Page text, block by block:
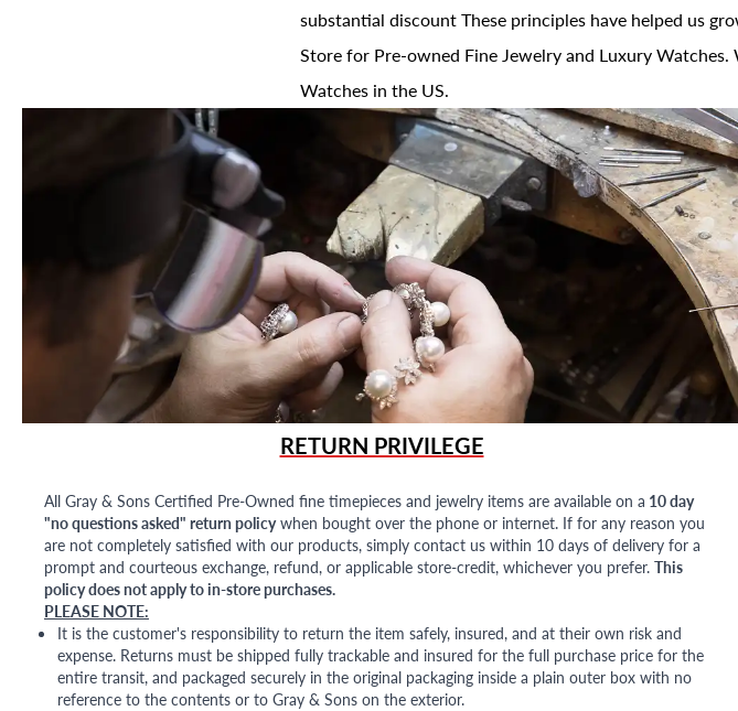
substantial discount These principles have helped us
Store for Pre-owned Fine Jewelry and Luxury Watches.
Watches in the US.
RETURN PRIVILEGE
All Gray & Sons Certified Pre-Owned fine timepieces and jewelry items are available on a 10 day
"no questions asked" return policywhen bought over the phone or internet. If for any reason you
are not completely satisfied with our products, simply contact us within 10 days of delivery for a
prompt and courteous exchange, refund, or applicable store-credit, whichever you prefer. This
policy does not apply to in-store purchases.
PLEASE NOTE:
It is the customer's responsibility to return the item safely, insured, and at their own risk and
expense. Returns must be shipped fully trackable and insured for the full purchase price for the
entire transit, and packaged securely in the original packaging inside a plain outer box with no
reference to the contents or to Gray & Sons on the exterior.